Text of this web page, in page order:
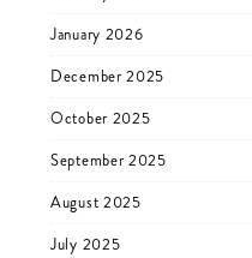
January 2026
December 2025
October 2025
September 2025
August 2025
July 2025